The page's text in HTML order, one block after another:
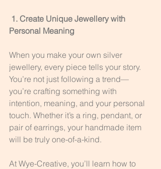
Personal Meaning
When you make your own silver
jewellery, every piece tells your story.
You’re not just following a trend—
you’re crafting something with
intention, meaning, and your personal
touch. Whether it’s a ring, pendant, or
pair of earrings, your handmade item
will be truly one-of-a-kind.
At Wye-Creative, you’ll learn how to